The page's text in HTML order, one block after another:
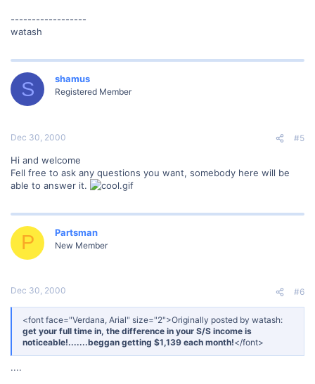
------------------
watash
S shamus
Registered Member
Dec 30, 2000 #5
Hi and welcome
Fell free to ask any questions you want, somebody here will be
able to answer it.
P Partsman
New Member
Dec 30, 2000 #6
<font face="Verdana, Arial" size="2">Originally posted by watash:
get your full time in, the difference in your S/S income is
noticeable!.......beggan getting $1,139 each month!</font>
....